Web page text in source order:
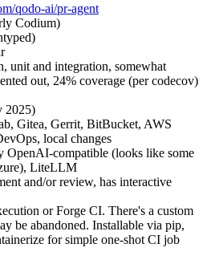
qodo-ai/pr-agent
Codium)
unit and integration, somewhat
out, 24% coverage (per codecov)
2025)
Gitea, Gerrit, BitBucket, AWS
local changes
OpenAI-compatible (looks like some
LiteLLM
and/or review, has interactive
or Forge CI. There's a custom
be abandoned. Installable via pip,
for simple one-shot CI job